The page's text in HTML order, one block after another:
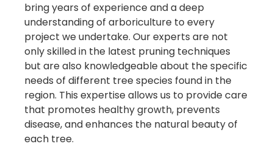
bring years of experience and a deep
understanding of arboriculture to every
project we undertake. Our experts are not
only skilled in the latest pruning techniques
but are also knowledgeable about the specific
needs of different tree species found in the
region. This expertise allows us to provide care
that promotes healthy growth, prevents
disease, and enhances the natural beauty of
each tree.